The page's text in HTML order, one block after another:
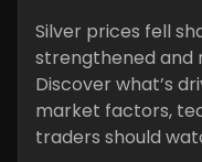
Silver prices fell
strengthened and
Discover what’s
market factors,
traders should